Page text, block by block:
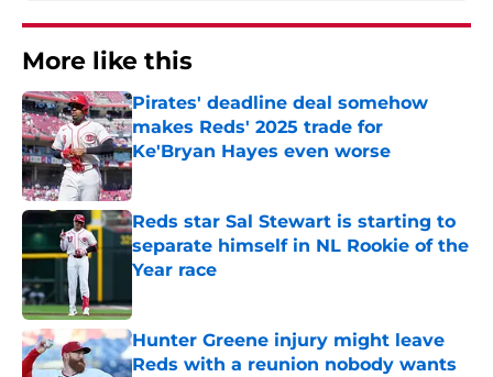
More like this
Pirates' deadline deal somehow
makes Reds' 2025 trade for
Ke'Bryan Hayes even worse
Published by on Invalid Date
Reds star Sal Stewart is starting to
separate himself in NL Rookie of the
Year race
Hunter Greene injury might leave
Reds with a reunion nobody wants